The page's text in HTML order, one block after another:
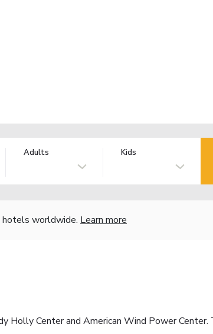
Adults Kids
worldwide. Learn more
Holly Center and American Wind Power